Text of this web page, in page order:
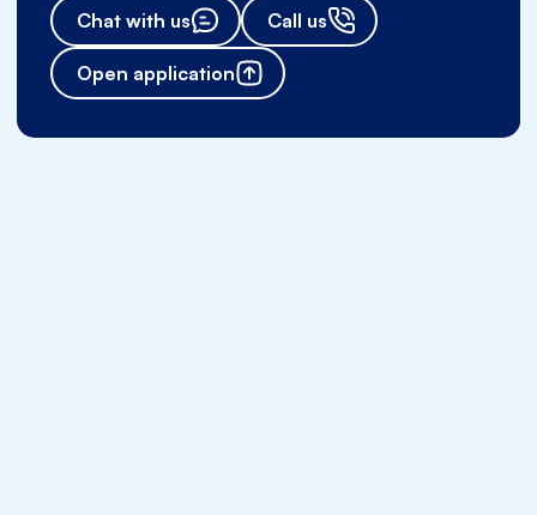
Chat with us Call us
Open application